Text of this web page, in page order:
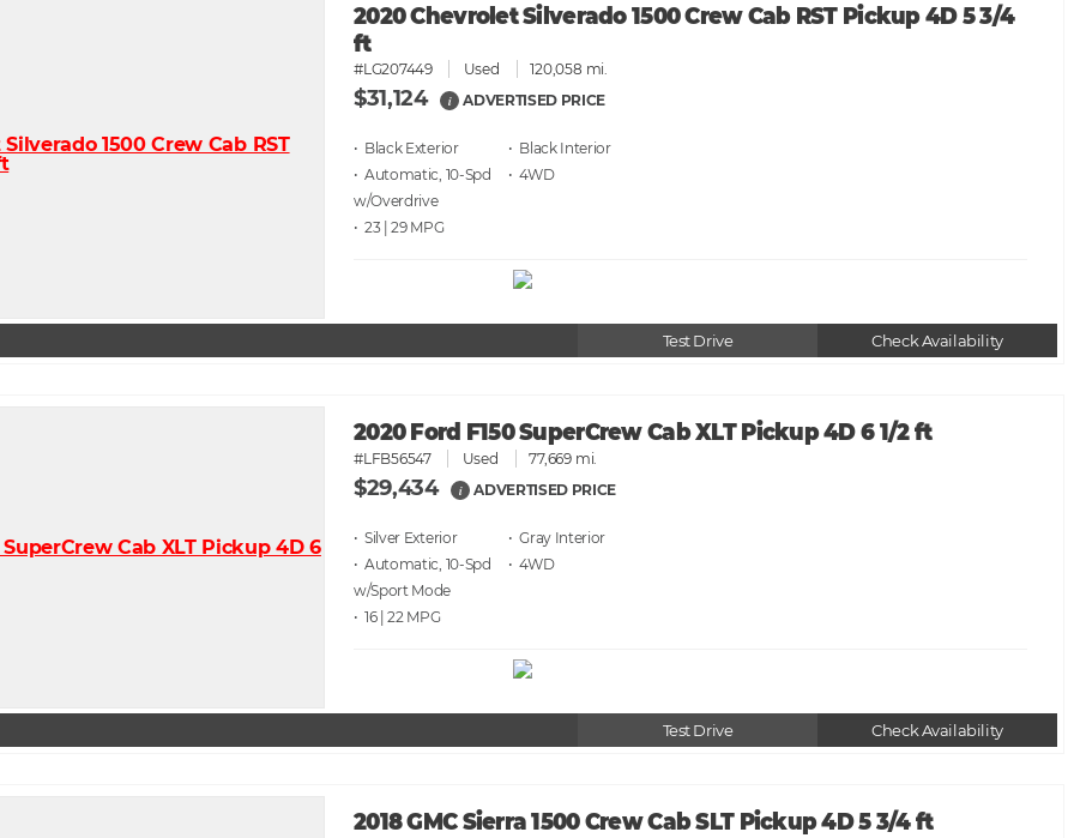
2020 Chevrolet Silverado 1500 Crew Cab RST Pickup 4D 5 3/4
ft
#LG207449 Used 120,058 mi.
$31,124 i ADVERTISED PRICE
• Black
• Black
• Automatic, 10-Spd
w/Overdrive
• 4WD
• 23 | 29
Test Drive Check Availability
2020 Ford F150 SuperCrew Cab XLT Pickup 4D 6 1/2 ft
#LFB56547 Used 77,669 mi.
$29,434 i ADVERTISED PRICE
• Silver
• Gray
• Automatic, 10-Spd
w/Sport Mode
• 4WD
• 16 | 22
Test Drive Check Availability
2018 GMC Sierra 1500 Crew Cab SLT Pickup 4D 5 3/4 ft